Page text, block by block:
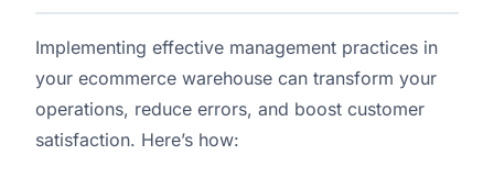
Implementing effective management practices in
your ecommerce warehouse can transform your
operations, reduce errors, and boost customer
satisfaction. Here’s how: